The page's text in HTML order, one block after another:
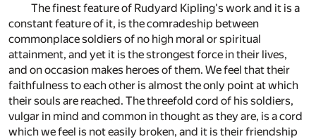
The finest feature of Rudyard Kipling's work and it is a
constant feature of it, is the comradeship between
commonplace soldiers of no high moral or spiritual
attainment, and yet it is the strongest force in their lives,
and on occasion makes heroes of them. We feel that their
faithfulness to each other is almost the only point at which
their souls are reached. The threefold cord of his soldiers,
vulgar in mind and common in thought as they are, is a cord
which we feel is not easily broken, and it is their friendship